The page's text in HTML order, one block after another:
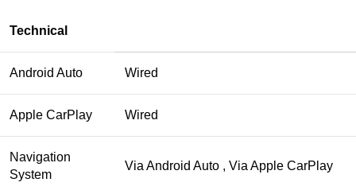
Technical
Android Auto Wired
Apple CarPlay Wired
Navigation
System
Via Android Auto , Via Apple CarPlay